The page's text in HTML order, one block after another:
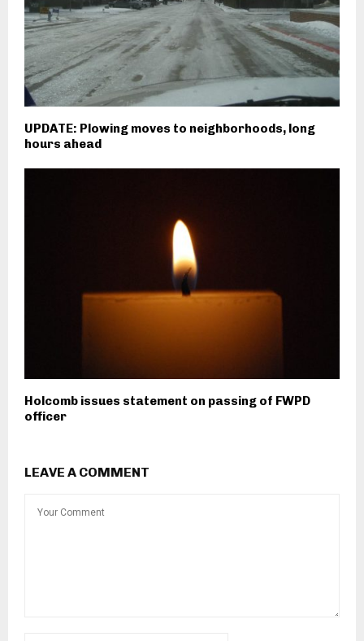
UPDATE: Plowing moves to neighborhoods, long
hours ahead
Holcomb issues statement on passing of FWPD
officer
LEAVE A COMMENT